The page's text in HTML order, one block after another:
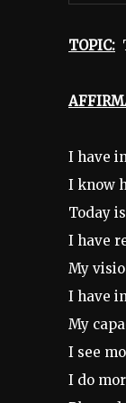
TOPIC:
I have
I know
Today
I have
My
I have
My
I see
I do